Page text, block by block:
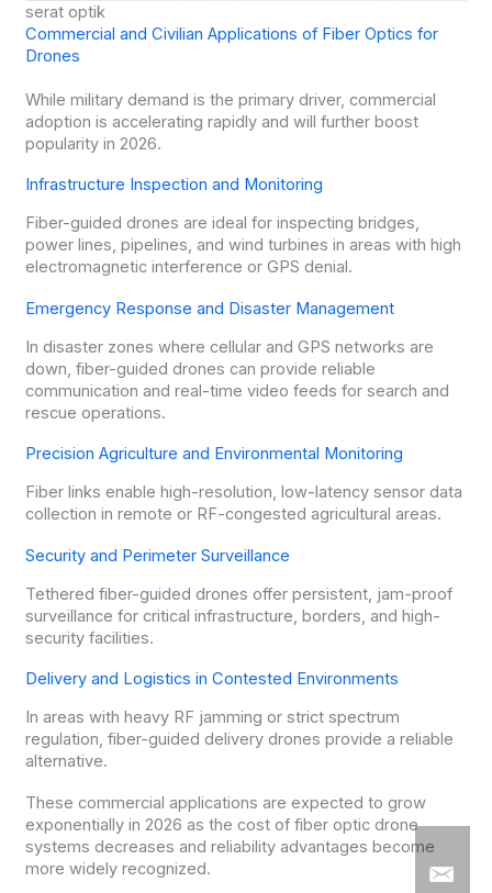
serat optik
Commercial and Civilian Applications of Fiber Optics for
Drones
While military demand is the primary driver, commercial
adoption is accelerating rapidly and will further boost
popularity in 2026.
Infrastructure Inspection and Monitoring
Fiber-guided drones are ideal for inspecting bridges,
power lines, pipelines, and wind turbines in areas with high
electromagnetic interference or GPS denial.
Emergency Response and Disaster Management
In disaster zones where cellular and GPS networks are
down, fiber-guided drones can provide reliable
communication and real-time video feeds for search and
rescue operations.
Precision Agriculture and Environmental Monitoring
Fiber links enable high-resolution, low-latency sensor data
collection in remote or RF-congested agricultural areas.
Security and Perimeter Surveillance
Tethered fiber-guided drones offer persistent, jam-proof
surveillance for critical infrastructure, borders, and high-
security facilities.
Delivery and Logistics in Contested Environments
In areas with heavy RF jamming or strict spectrum
regulation, fiber-guided delivery drones provide a reliable
alternative.
These commercial applications are expected to grow
exponentially in 2026 as the cost of fiber optic drone
systems decreases and reliability advantages become
more widely recognized.